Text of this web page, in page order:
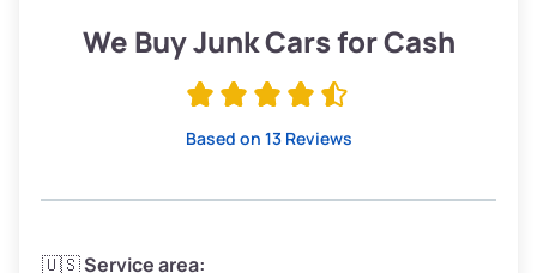
Low Value ($150/ton)
$285–$338
Avg Weight (lbs)
We Buy Junk Cars for Cash
Based on 13 Reviews
🇺🇸Service area: